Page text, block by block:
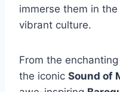
immerse them in the
vibrant culture.
From the enchanting
the iconic Sound of